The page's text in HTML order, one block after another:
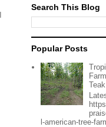
Search This Blog
Popular Posts
l-american-tree-